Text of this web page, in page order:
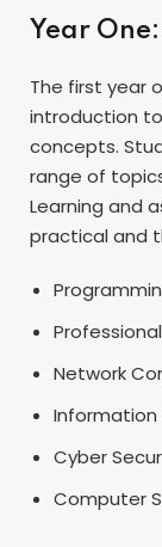
Year
The first year
introduction
concepts.
range of
Learning and
practical and
Network
Information
Cyber
Computer